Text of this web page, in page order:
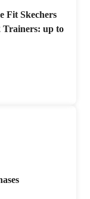
Fit Skechers
Trainers: up to